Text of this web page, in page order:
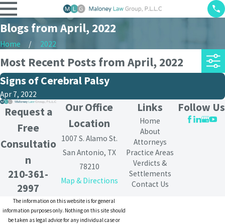
Blogs from April, 2022
Home 2022
Most Recent Posts from April, 2022
Signs of Cerebral Palsy
Apr 7, 2022
Request a
Free
Consultatio
n
210-361-
2997
Our Office
Location
1007 S. Alamo St.
San Antonio, TX
78210
Map & Directions
Links
Home
About
Attorneys
Practice Areas
Verdicts &
Settlements
Contact Us
Follow Us
The information on this website is for general
information purposes only. Nothing on this site should
be taken as legal advice for any individual case or